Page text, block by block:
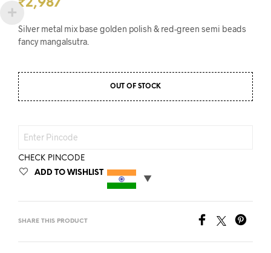
₹2,987
Silver metal mix base golden polish & red-green semi beads
fancy mangalsutra.
OUT OF STOCK
CHECK PINCODE
ADD TO WISHLIST
SHARE THIS PRODUCT